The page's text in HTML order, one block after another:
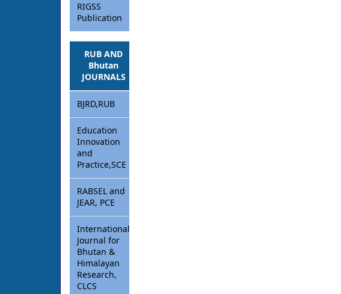
RIGSS
Publication
RUB AND
Bhutan
JOURNALS
BJRD,RUB
Education
Innovation
and
Practice,SCE
RABSEL and
JEAR, PCE
International
Journal for
Bhutan &
Himalayan
Research,
CLCS